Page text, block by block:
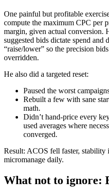
One painful but profitable
compute the maximum CPC per
margin, given actual conversion.
suggested bids dictate spend and
“raise/lower” so the precision
overridden.
He also did a targeted reset:
Paused the worst
Rebuilt a few with sane
math.
Didn’t hand‑price every
used averages where
converged.
Result: ACOS fell faster, stability
micromanage daily.
What not to ignore: